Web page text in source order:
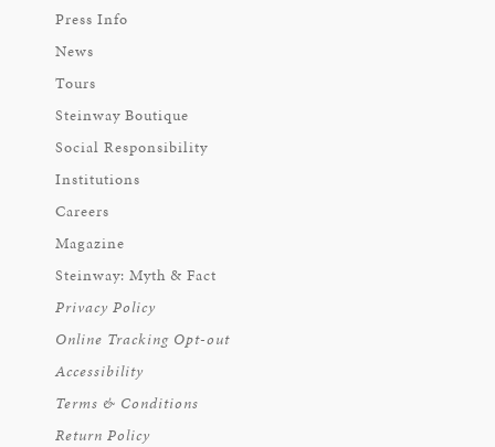
Press Info
News
Tours
Steinway Boutique
Social Responsibility
Institutions
Careers
Magazine
Steinway: Myth & Fact
Privacy Policy
Online Tracking Opt-out
Accessibility
Terms & Conditions
Return Policy